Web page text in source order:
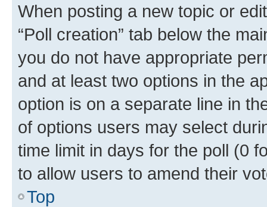
When posting a new topic or
“Poll creation” tab below the
you do not have appropriate
and at least two options in the
option is on a separate line in
of options users may select
time limit in days for the poll (0
to allow users to amend their
Top